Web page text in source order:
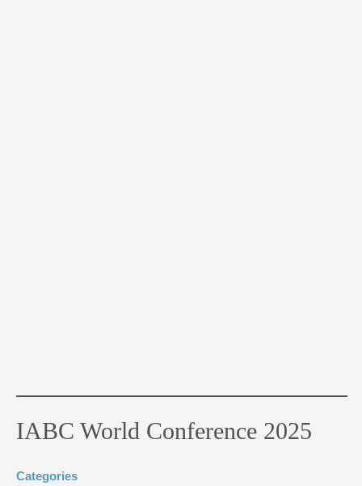
IABC World Conference 2025
Categories